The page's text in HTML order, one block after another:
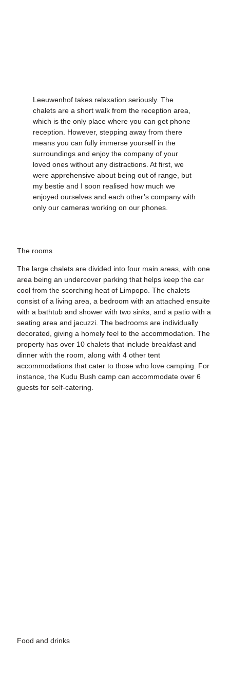
Leeuwenhof takes relaxation seriously. The
chalets are a short walk from the reception area,
which is the only place where you can get phone
reception. However, stepping away from there
means you can fully immerse yourself in the
surroundings and enjoy the company of your
loved ones without any distractions. At first, we
were apprehensive about being out of range, but
my bestie and I soon realised how much we
enjoyed ourselves and each other’s company with
only our cameras working on our phones.
The rooms
The large chalets are divided into four main areas, with one
area being an undercover parking that helps keep the car
cool from the scorching heat of Limpopo. The chalets
consist of a living area, a bedroom with an attached ensuite
with a bathtub and shower with two sinks, and a patio with a
seating area and jacuzzi. The bedrooms are individually
decorated, giving a homely feel to the accommodation. The
property has over 10 chalets that include breakfast and
dinner with the room, along with 4 other tent
accommodations that cater to those who love camping. For
instance, the Kudu Bush camp can accommodate over 6
guests for self-catering.
Food and drinks